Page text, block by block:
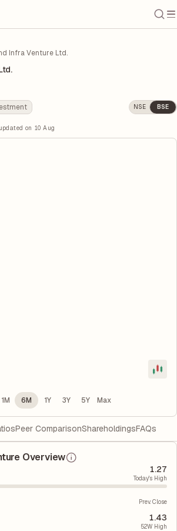
Infra Venture Ltd.
NSE BSE
on 10 Aug
1M 6M 1Y 3Y 5Y Max
Peer ComparisonShareholdingsFAQs
Overview
1.27
Today's High
Prev. Close
1.43
52W High